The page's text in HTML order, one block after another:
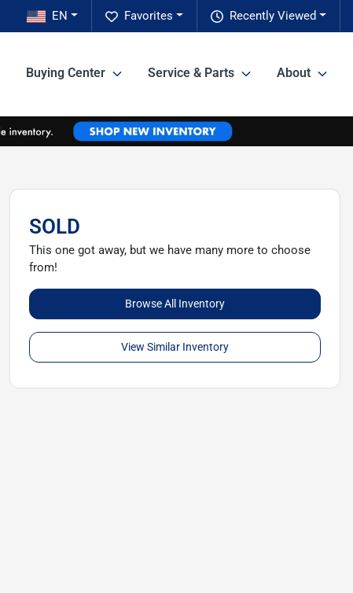
Recently Viewed
Favorites
EN
Buying Center Service & Parts About
SOLD
This one got away, but we have many more to choose
from!
Browse All Inventory
View Similar Inventory